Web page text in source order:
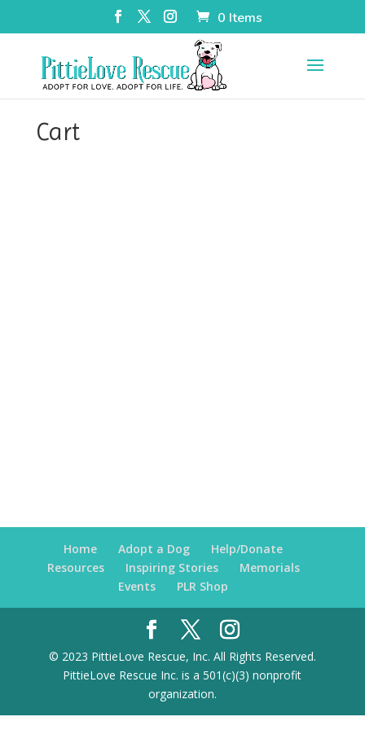
0 Items
Cart
Home Adopt a Dog
Help/Donate
Resources
Inspiring Stories
Memorials
Events
PLR Shop
© 2023 PittieLove Rescue, Inc. All Rights Reserved.
PittieLove Rescue Inc. is a 501(c)(3) nonprofit
organization.